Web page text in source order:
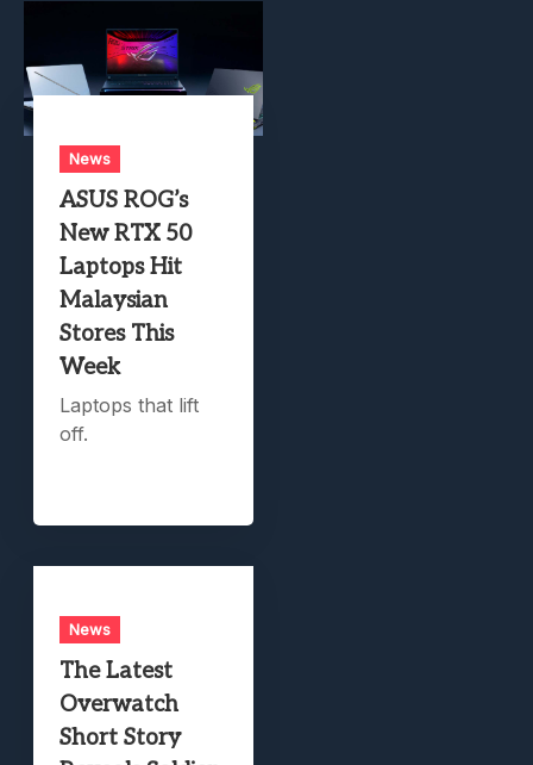
News
ASUS ROG’s
New RTX 50
Laptops Hit
Malaysian
Stores This
Week
Laptops that lift
off.
News
The Latest
Overwatch
Short Story